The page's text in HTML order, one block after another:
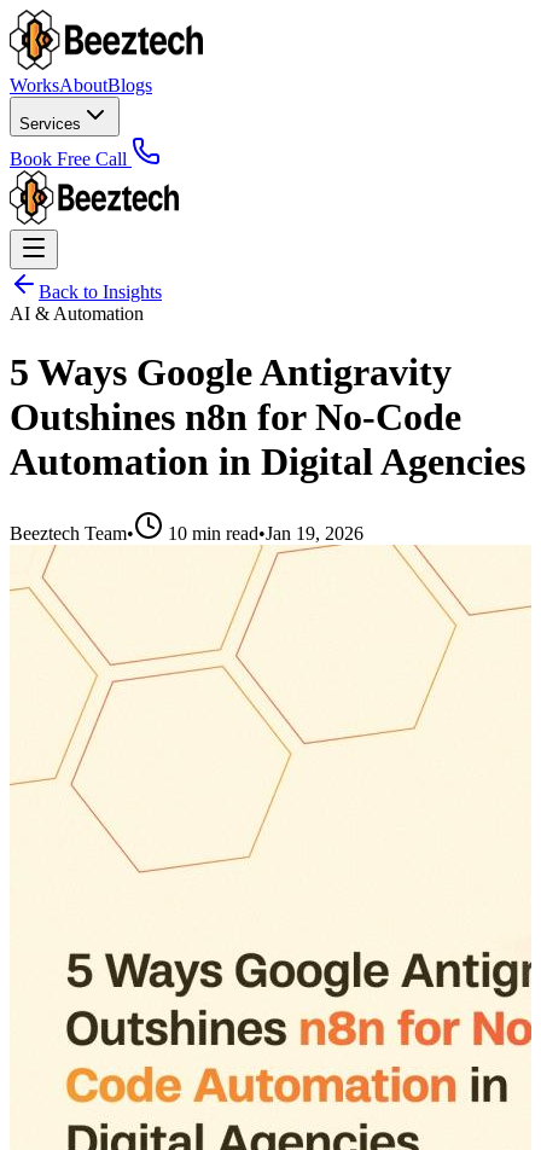
WorksAboutBlogs
Services
Book Free Call
Back to Insights
AI & Automation
5 Ways Google Antigravity
Outshines n8n for No-Code
Automation in Digital Agencies
Beeztech Team• 10 min read•Jan 19, 2026